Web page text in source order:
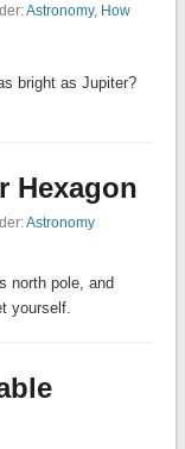
Astronomy, How
bright as Jupiter?
Hexagon
Astronomy
north pole, and
yourself.